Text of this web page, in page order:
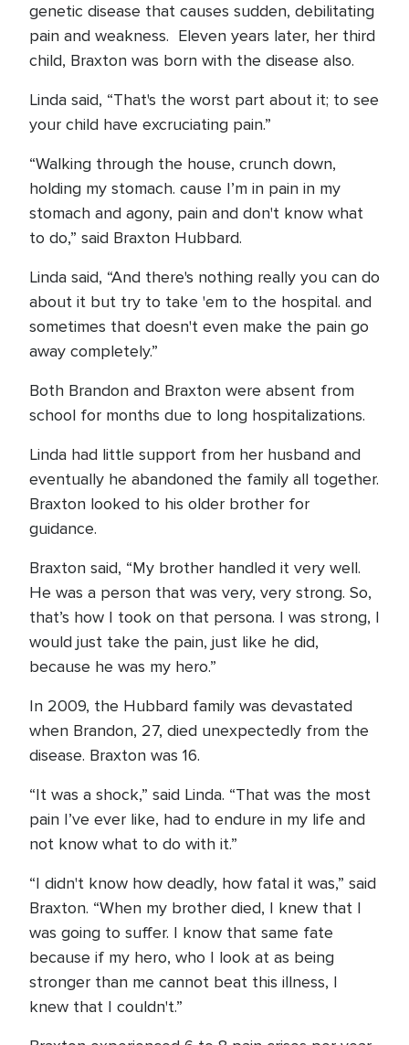
genetic disease that causes sudden, debilitating
pain and weakness. Eleven years later, her third
child, Braxton was born with the disease also.
Linda said, “That's the worst part about it; to see
your child have excruciating pain.”
“Walking through the house, crunch down,
holding my stomach. cause I’m in pain in my
stomach and agony, pain and don't know what
to do,” said Braxton Hubbard.
Linda said, “And there's nothing really you can do
about it but try to take 'em to the hospital. and
sometimes that doesn't even make the pain go
away completely.”
Both Brandon and Braxton were absent from
school for months due to long hospitalizations.
Linda had little support from her husband and
eventually he abandoned the family all together.
Braxton looked to his older brother for
guidance.
Braxton said, “My brother handled it very well.
He was a person that was very, very strong. So,
that’s how I took on that persona. I was strong, I
would just take the pain, just like he did,
because he was my hero.”
In 2009, the Hubbard family was devastated
when Brandon, 27, died unexpectedly from the
disease. Braxton was 16.
“It was a shock,” said Linda. “That was the most
pain I’ve ever like, had to endure in my life and
not know what to do with it.”
“I didn't know how deadly, how fatal it was,” said
Braxton. “When my brother died, I knew that I
was going to suffer. I know that same fate
because if my hero, who I look at as being
stronger than me cannot beat this illness, I
knew that I couldn't.”